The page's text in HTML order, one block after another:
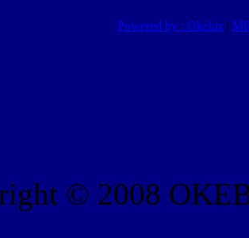
Powered by : Okebiz|
© 2008